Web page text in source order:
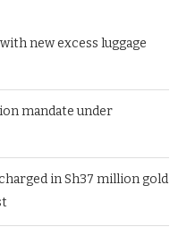
new excess luggage
mandate under
in Sh37 million gold